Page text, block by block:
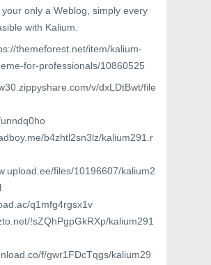
only a Weblog, simply every
with Kalium.
themeforest.net/item/kalium-
for-professionals/10860525
v/dxLDtBwt/file
b4zhtl2sn3lz/kalium291.r
files/10196607/kalium2
q1mfg4rgsx1v
!sZQhPgpGkRXp/kalium291
f/gwr1FDcTqgs/kalium29